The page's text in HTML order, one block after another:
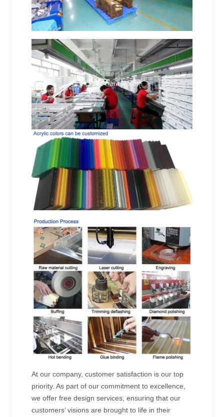
At our company, customer satisfaction is our top
priority. As part of our commitment to excellence,
we offer free design services, ensuring that our
customers’ visions are brought to life in their